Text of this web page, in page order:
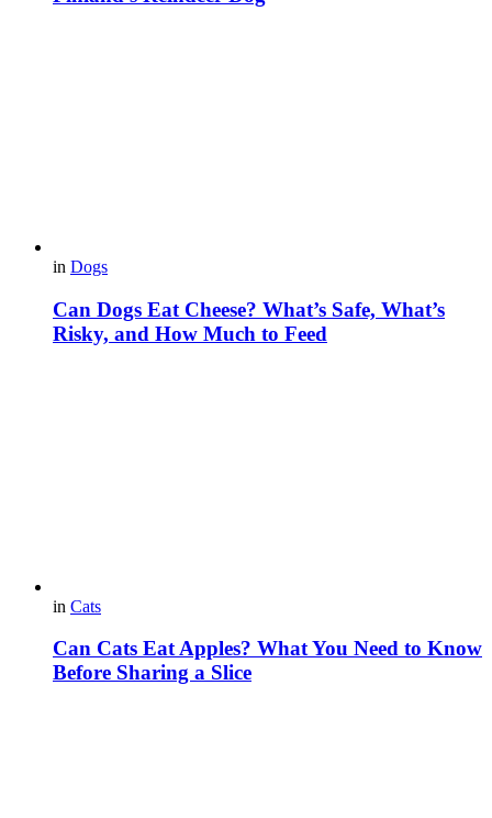
in Dogs
Can Dogs Eat Cheese? What’s Safe, What’s
Risky, and How Much to Feed
in Cats
Can Cats Eat Apples? What You Need to Know
Before Sharing a Slice